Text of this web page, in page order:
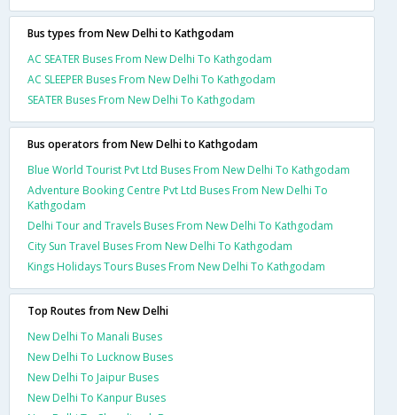
Bus types from New Delhi to Kathgodam
AC SEATER Buses From New Delhi To Kathgodam
AC SLEEPER Buses From New Delhi To Kathgodam
SEATER Buses From New Delhi To Kathgodam
Bus operators from New Delhi to Kathgodam
Blue World Tourist Pvt Ltd Buses From New Delhi To Kathgodam
Adventure Booking Centre Pvt Ltd Buses From New Delhi To
Kathgodam
Delhi Tour and Travels Buses From New Delhi To Kathgodam
City Sun Travel Buses From New Delhi To Kathgodam
Kings Holidays Tours Buses From New Delhi To Kathgodam
Top Routes from New Delhi
New Delhi To Manali Buses
New Delhi To Lucknow Buses
New Delhi To Jaipur Buses
New Delhi To Kanpur Buses